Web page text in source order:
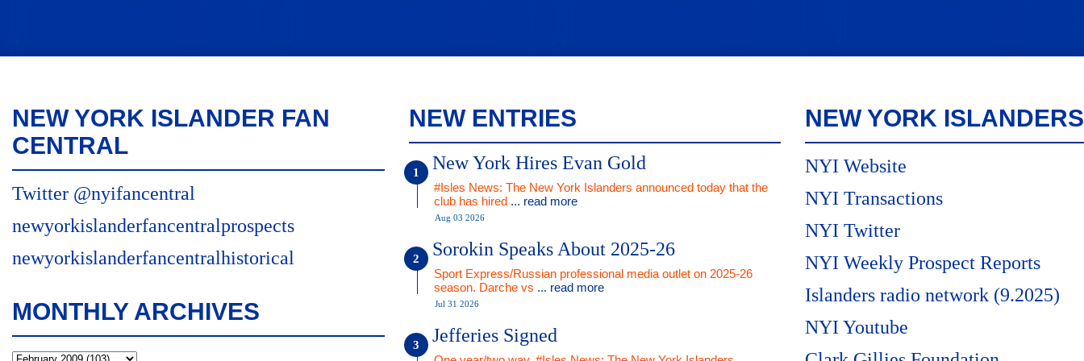
NEW YORK ISLANDER FAN
CENTRAL
Twitter @nyifancentral
newyorkislanderfancentralprospects
newyorkislanderfancentralhistorical
MONTHLY ARCHIVES
NEW ENTRIES
New York Hires Evan Gold
#Isles News: The New York Islanders announced today that the
club has hired ... read more
Aug 03 2026
Sorokin Speaks About 2025-26
Sport Express/Russian professional media outlet on 2025-26
season. Darche vs ... read more
Jul 31 2026
Jefferies Signed
NEW YORK ISLANDERS
NYI Website
NYI Transactions
NYI Twitter
NYI Weekly Prospect Reports
Islanders radio network (9.2025)
NYI Youtube